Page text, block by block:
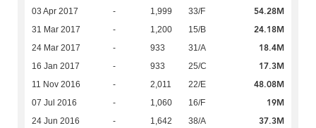
03 Apr 2017 - 1,999 33/F 54.28M
31 Mar 2017 - 1,200 15/B 24.18M
24 Mar 2017 - 933 31/A 18.4M
16 Jan 2017 - 933 25/C 17.3M
11 Nov 2016 - 2,011 22/E 48.08M
07 Jul 2016 - 1,060 16/F 19M
24 Jun 2016 - 1,642 38/A 37.3M